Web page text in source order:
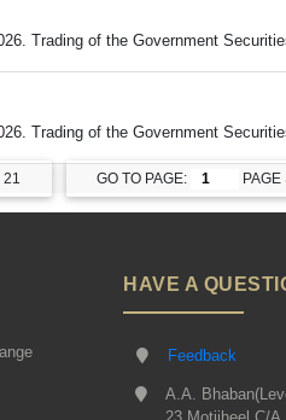
Trading of the Government
Trading of the Government
21 GO TO PAGE: PAGE
HAVE A
Feedback
A.A.